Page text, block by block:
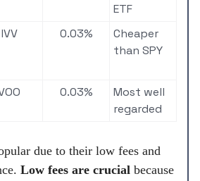
ETF
IVV 0.03%
Cheaper
than SPY
0.03%
Most well
regarded
due to their low fees and
Low fees are crucial because